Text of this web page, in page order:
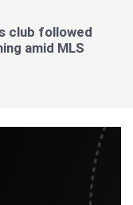
club followed
amid MLS